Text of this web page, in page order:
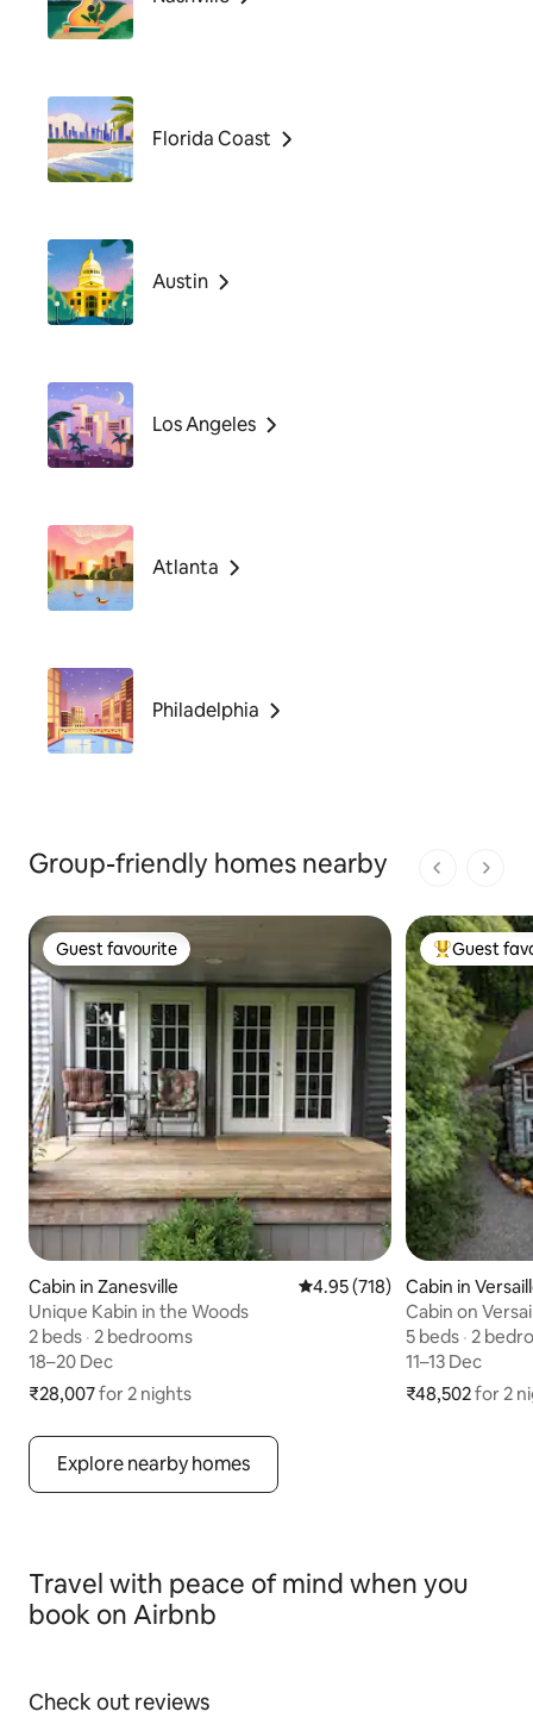
Florida Coast
Austin
Los Angeles
Atlanta
Philadelphia
Group-friendly homes nearby
1 of 1 pages
Guest favourite
Guest favourite
Cabin in Zanesville
Unique Kabin in the Woods
2 beds
2 beds · 2 bedrooms
2 bedrooms
18–20 Dec
18–20 Dec
₹28,007for 2 nights
₹28,007 for 2 nights
4.95 out of 5 average rating,
4.95 (718)
Top guest
Guest
Cabin in
Cabin on
5 beds
5 beds, · 2
2
11–13 Dec
11–13 Dec
₹48,502for 2
₹48,502 for 2
Explore nearby homes
Travel with peace of mind when you
book on Airbnb
Check out reviews